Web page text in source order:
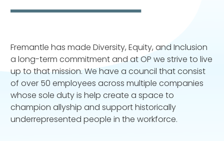
Fremantle has made Diversity, Equity, and Inclusion
a long-term commitment and at OP we strive to live
up to that mission. We have a council that consist
of over 50 employees across multiple companies
whose sole duty is help create a space to
champion allyship and support historically
underrepresented people in the workforce.